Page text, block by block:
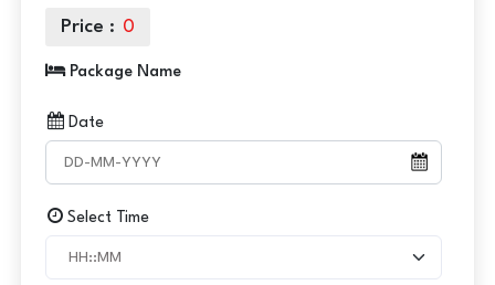
Price : 0
Package Name
Date
Select Time